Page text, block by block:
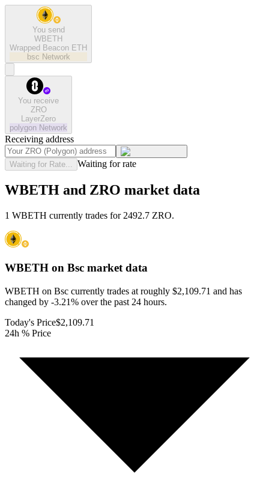
You send
WBETH
Wrapped Beacon ETH
bsc Network
You receive
ZRO
LayerZero
polygon Network
Receiving address
Waiting for Rate... Waiting for rate
WBETH and ZRO market data
1 WBETH currently trades for 2492.7 ZRO.
WBETH on Bsc market data
WBETH on Bsc currently trades at roughly $2,109.71 and has
changed by -3.21% over the past 24 hours.
Today's Price$2,109.71
24h % Price